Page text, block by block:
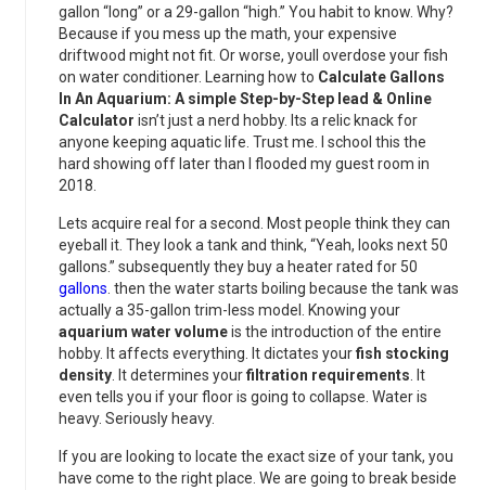
gallon “long” or a 29-gallon “high.” You habit to know. Why?
Because if you mess up the math, your expensive
driftwood might not fit. Or worse, youll overdose your fish
on water conditioner. Learning how to Calculate Gallons
In An Aquarium: A simple Step-by-Step lead & Online
Calculator isn’t just a nerd hobby. Its a relic knack for
anyone keeping aquatic life. Trust me. I school this the
hard showing off later than I flooded my guest room in
2018.
Lets acquire real for a second. Most people think they can
eyeball it. They look a tank and think, “Yeah, looks next 50
gallons.” subsequently they buy a heater rated for 50
gallons . then the water starts boiling because the tank was
actually a 35-gallon trim-less model. Knowing your
aquarium water volumeis the introduction of the entire
hobby. It affects everything. It dictates yourfish stocking
density . It determines yourfiltration requirements . It
even tells you if your floor is going to collapse. Water is
heavy. Seriously heavy.
If you are looking to locate the exact size of your tank, you
have come to the right place. We are going to break beside